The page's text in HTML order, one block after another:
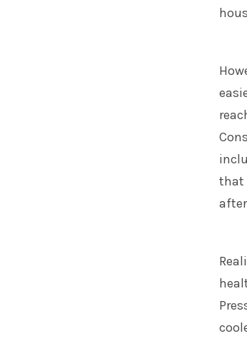
that